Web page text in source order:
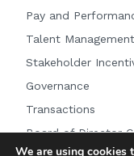
Pay and
Talent Management
Stakeholder
Governance
Transactions
Board of Director
We are using cookies